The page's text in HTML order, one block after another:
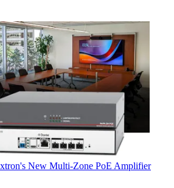
New Multi-Zone PoE Amplifier